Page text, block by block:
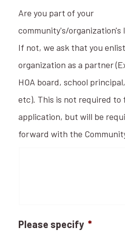
Are you part of your
community's/organization's
If not, we ask that you
organization as a partner
HOA board, school
etc). This is not required to
application, but will be
forward with the
Please specify *